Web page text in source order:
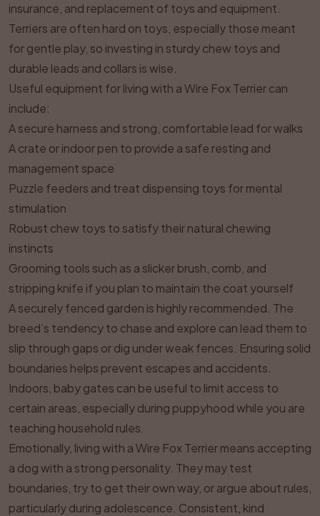
insurance, and replacement of toys and equipment.
Terriers are often hard on toys, especially those meant
for gentle play, so investing in sturdy chew toys and
durable leads and collars is wise.
Useful equipment for living with a Wire Fox Terrier can
include:
A secure harness and strong, comfortable lead for walks
A crate or indoor pen to provide a safe resting and
management space
Puzzle feeders and treat dispensing toys for mental
stimulation
Robust chew toys to satisfy their natural chewing
instincts
Grooming tools such as a slicker brush, comb, and
stripping knife if you plan to maintain the coat yourself
A securely fenced garden is highly recommended. The
breed’s tendency to chase and explore can lead them to
slip through gaps or dig under weak fences. Ensuring solid
boundaries helps prevent escapes and accidents.
Indoors, baby gates can be useful to limit access to
certain areas, especially during puppyhood while you are
teaching household rules.
Emotionally, living with a Wire Fox Terrier means accepting
a dog with a strong personality. They may test
boundaries, try to get their own way, or argue about rules,
particularly during adolescence. Consistent, kind